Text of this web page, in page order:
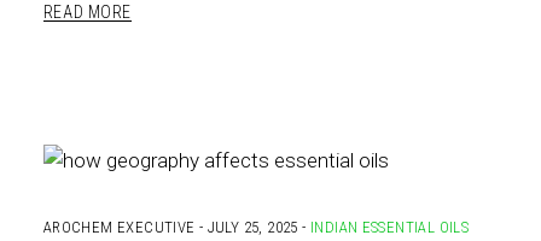
READ MORE
AROCHEM EXECUTIVE JULY 25, 2025 INDIAN ESSENTIAL OILS